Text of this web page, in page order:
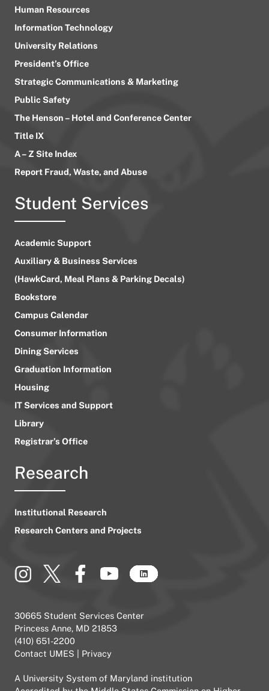
Human Resources
Information Technology
University Relations
President’s Office
Strategic Communications & Marketing
Public Safety
The Henson – Hotel and Conference Center
Title IX
A – Z Site Index
Report Fraud, Waste, and Abuse
Student Services
Academic Support
Auxiliary & Business Services
(HawkCard, Meal Plans & Parking Decals)
Bookstore
Campus Calendar
Consumer Information
Dining Services
Graduation Information
Housing
IT Services and Support
Library
Registrar’s Office
Research
Institutional Research
Research Centers and Projects
30665 Student Services Center
Princess Anne, MD 21853
(410) 651-2200
Contact UMES
Privacy
A University System of Maryland institution